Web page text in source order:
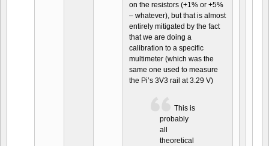
on the resistors (+1% or +5%
– whatever), but that is almost
entirely mitigated by the fact
that we are doing a
calibration to a specific
multimeter (which was the
same one used to measure
the Pi’s 3V3 rail at 3.29 V)
This is
probably
all
theoretical